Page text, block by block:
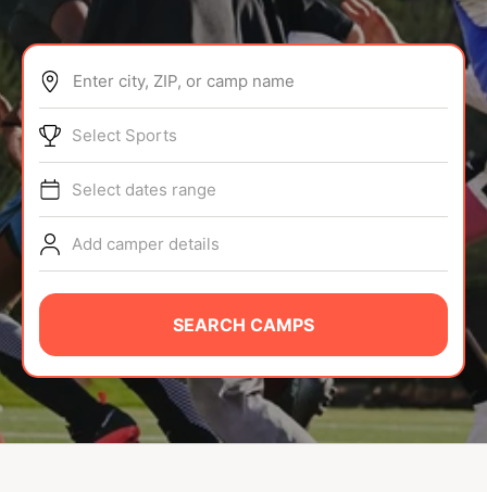
ABOUT
TIPS
NEWS
CAMP STORE
LOGIN
VIEW CART
Enter city, ZIP, or camp name
Select Sports
Select dates range
Add camper details
SEARCH CAMPS